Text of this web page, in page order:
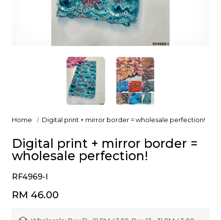
Home Digital print + mirror border = wholesale perfection!
Digital print + mirror border =
wholesale perfection!
RF4969-I
RM 46.00